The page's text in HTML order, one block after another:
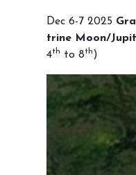
Dec 6-7 2025
trine Moon/
4th to 8th )